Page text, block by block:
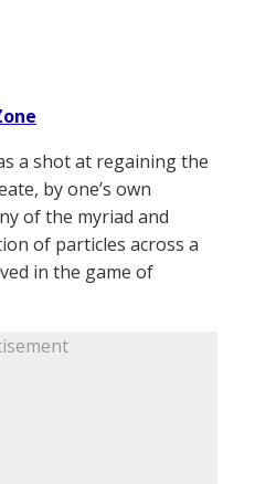
a shot at regaining the
by one’s own
of the myriad and
of particles across a
in the game of